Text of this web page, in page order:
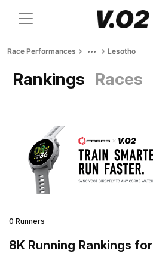
Race Performances Lesotho
Rankings Races
0 Runners
8K Running Rankings